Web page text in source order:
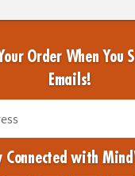
Order When You
Emails!
Connected with